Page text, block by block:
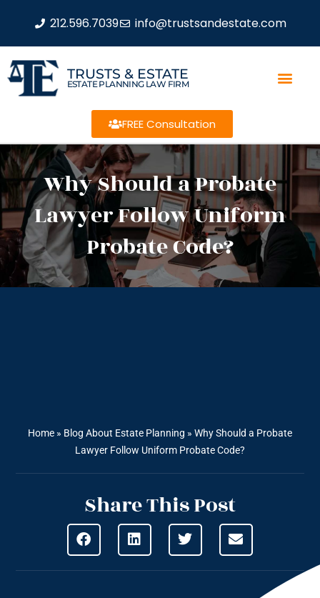
212.596.7039 info@trustsandestate.com
TRUSTS & ESTATE
ESTATE PLANNING LAW FIRM
FREE Consultation
Why Should a Probate
Lawyer Follow Uniform
Probate Code?
Home » Blog About Estate Planning » Why Should a Probate
Lawyer Follow Uniform Probate Code?
Share This Post